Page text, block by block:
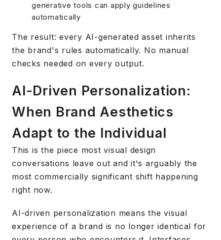
generative tools can apply guidelines
automatically
The result: every AI-generated asset inherits
the brand's rules automatically. No manual
checks needed on every output.
AI-Driven Personalization:
When Brand Aesthetics
Adapt to the Individual
This is the piece most visual design
conversations leave out and it's arguably the
most commercially significant shift happening
right now.
AI-driven personalization means the visual
experience of a brand is no longer identical for